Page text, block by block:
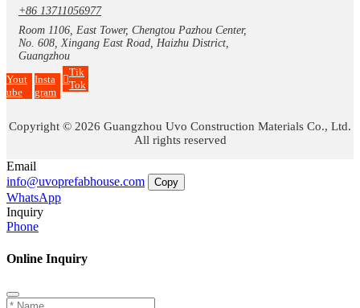
+86 13711056977
Room 1106, East Tower, Chengtou Pazhou Center,
No. 608, Xingang East Road, Haizhu District,
Guangzhou
Yout
ube
Insta
gram
Tik
Tok
Copyright © 2026 Guangzhou Uvo Construction Materials Co., Ltd.
All rights reserved
Email
info@uvoprefabhouse.com
Copy
WhatsApp
Inquiry
Phone
Online Inquiry